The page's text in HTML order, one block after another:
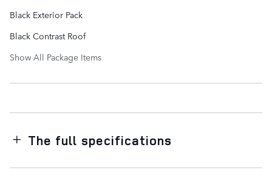
Black Exterior Pack
Black Contrast Roof
Show All Package Items
The full specifications